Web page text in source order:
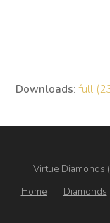
Downloads:full
Virtue Diamonds
Home
Diamonds